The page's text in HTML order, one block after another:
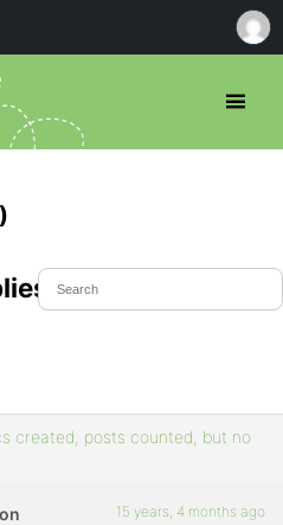
Created
created, posts counted, but no
15 years, 4 months ago